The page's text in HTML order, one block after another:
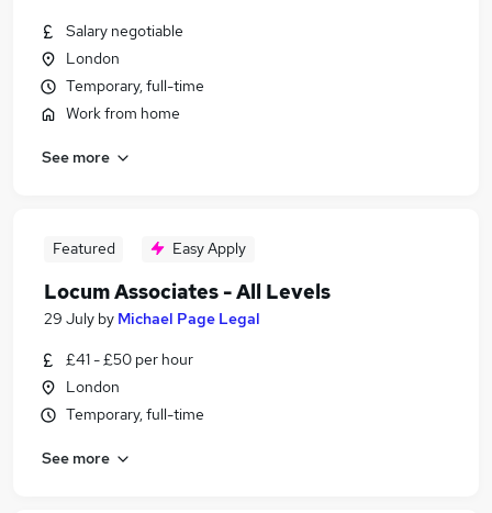
Salary negotiable
London
Temporary, full-time
Work from home
See more
Featured Easy Apply
Locum Associates - All Levels
29 July by Michael Page Legal
£41 - £50 per hour
London
Temporary, full-time
See more